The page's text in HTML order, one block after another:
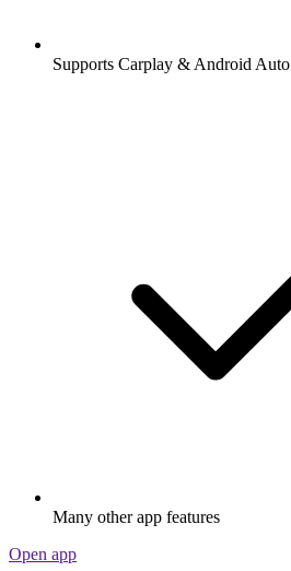
Supports Carplay & Android Auto
Many other app features
Open app